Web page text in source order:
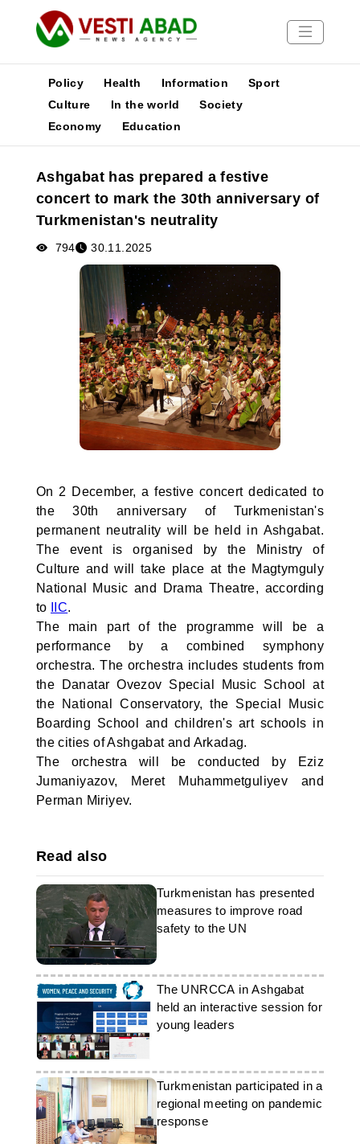
News
Media
Poster
Policy Health Information
Sport
Culture
In the world
Society
Economy
Education
Ashgabat has prepared a festive
concert to mark the 30th anniversary of
Turkmenistan's neutrality
794 30.11.2025
On 2 December, a festive concert dedicated to
the 30th anniversary of Turkmenistan's
permanent neutrality will be held in Ashgabat.
The event is organised by the Ministry of
Culture and will take place at the Magtymguly
National Music and Drama Theatre, according
to
IIC.
The main part of the programme will be a
performance by a combined symphony
orchestra. The orchestra includes students from
the Danatar Ovezov Special Music School at
the National Conservatory, the Special Music
Boarding School and children's art schools in
the cities of Ashgabat and Arkadag.
The orchestra will be conducted by Eziz
Jumaniyazov, Meret Muhammetguliyev and
Perman Miriyev.
Read also
Turkmenistan has presented
measures to improve road
safety to the UN
The UNRCCA in Ashgabat
held an interactive session for
young leaders
Turkmenistan participated in a
regional meeting on pandemic
response